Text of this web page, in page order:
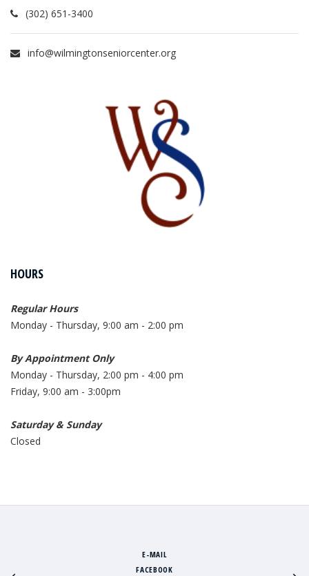
(302) 651-3400
info@wilmingtonseniorcenter.org
HOURS
Regular Hours
Monday - Thursday, 9:00 am - 2:00 pm
By Appointment Only
Monday - Thursday, 2:00 pm - 4:00 pm
Friday, 9:00 am - 3:00pm
Saturday & Sunday
Closed
E-MAIL
FACEBOOK